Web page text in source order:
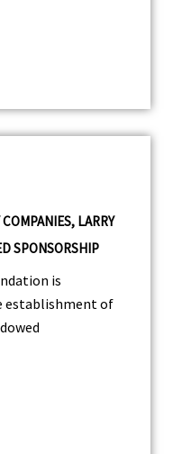
LARRY
SPONSORSHIP
is
establishment of